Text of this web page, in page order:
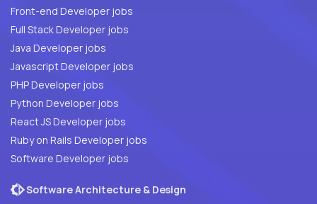
Front-end Developer jobs
Full Stack Developer jobs
Java Developer jobs
Javascript Developer jobs
PHP Developer jobs
Python Developer jobs
React JS Developer jobs
Ruby on Rails Developer jobs
Software Developer jobs
Software Architecture & Design